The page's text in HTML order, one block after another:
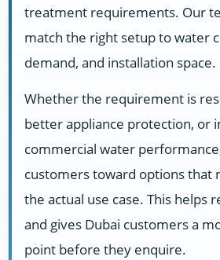
treatment requirements. Our
match the right setup to water
demand, and installation space.
Whether the requirement is
better appliance protection, or
commercial water
customers toward options that
the actual use case. This helps
and gives Dubai customers a
point before they enquire.